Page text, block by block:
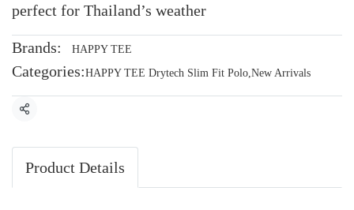
perfect for Thailand’s weather
Brands: HAPPY TEE
Categories:HAPPY TEE Drytech Slim Fit Polo,New Arrivals
Share
Product Details